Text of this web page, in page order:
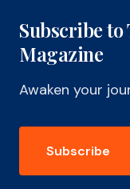
Subscribe to
Magazine
Awaken your
Subscribe